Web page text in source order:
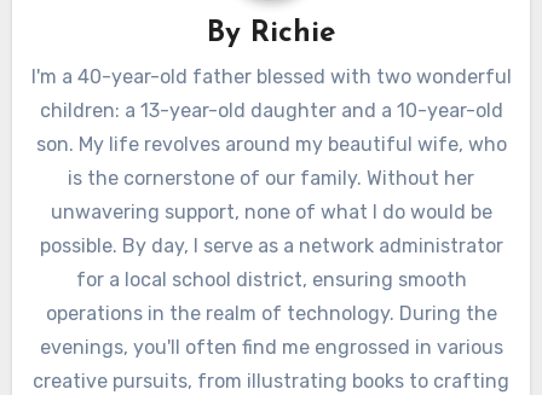
By Richie
I'm a 40-year-old father blessed with two wonderful
children: a 13-year-old daughter and a 10-year-old
son. My life revolves around my beautiful wife, who
is the cornerstone of our family. Without her
unwavering support, none of what I do would be
possible. By day, I serve as a network administrator
for a local school district, ensuring smooth
operations in the realm of technology. During the
evenings, you'll often find me engrossed in various
creative pursuits, from illustrating books to crafting